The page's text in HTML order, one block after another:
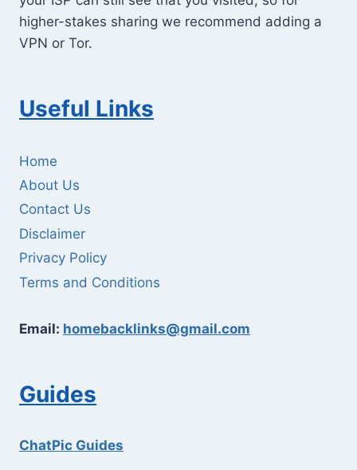
higher-stakes sharing we recommend adding a
VPN or Tor.
Useful Links
Home
About Us
Contact Us
Disclaimer
Privacy Policy
Terms and Conditions
Email: homebacklinks@gmail.com
Guides
ChatPic Guides